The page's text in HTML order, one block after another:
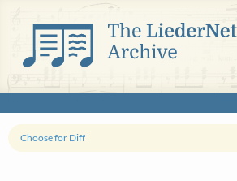
Choose for Diff